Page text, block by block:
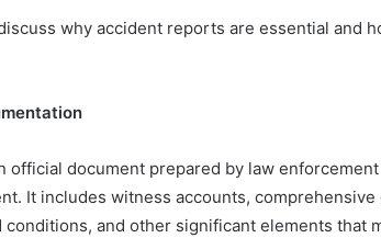
why accident reports are essential and
official document prepared by law
It includes witness accounts,
conditions, and other significant elements that